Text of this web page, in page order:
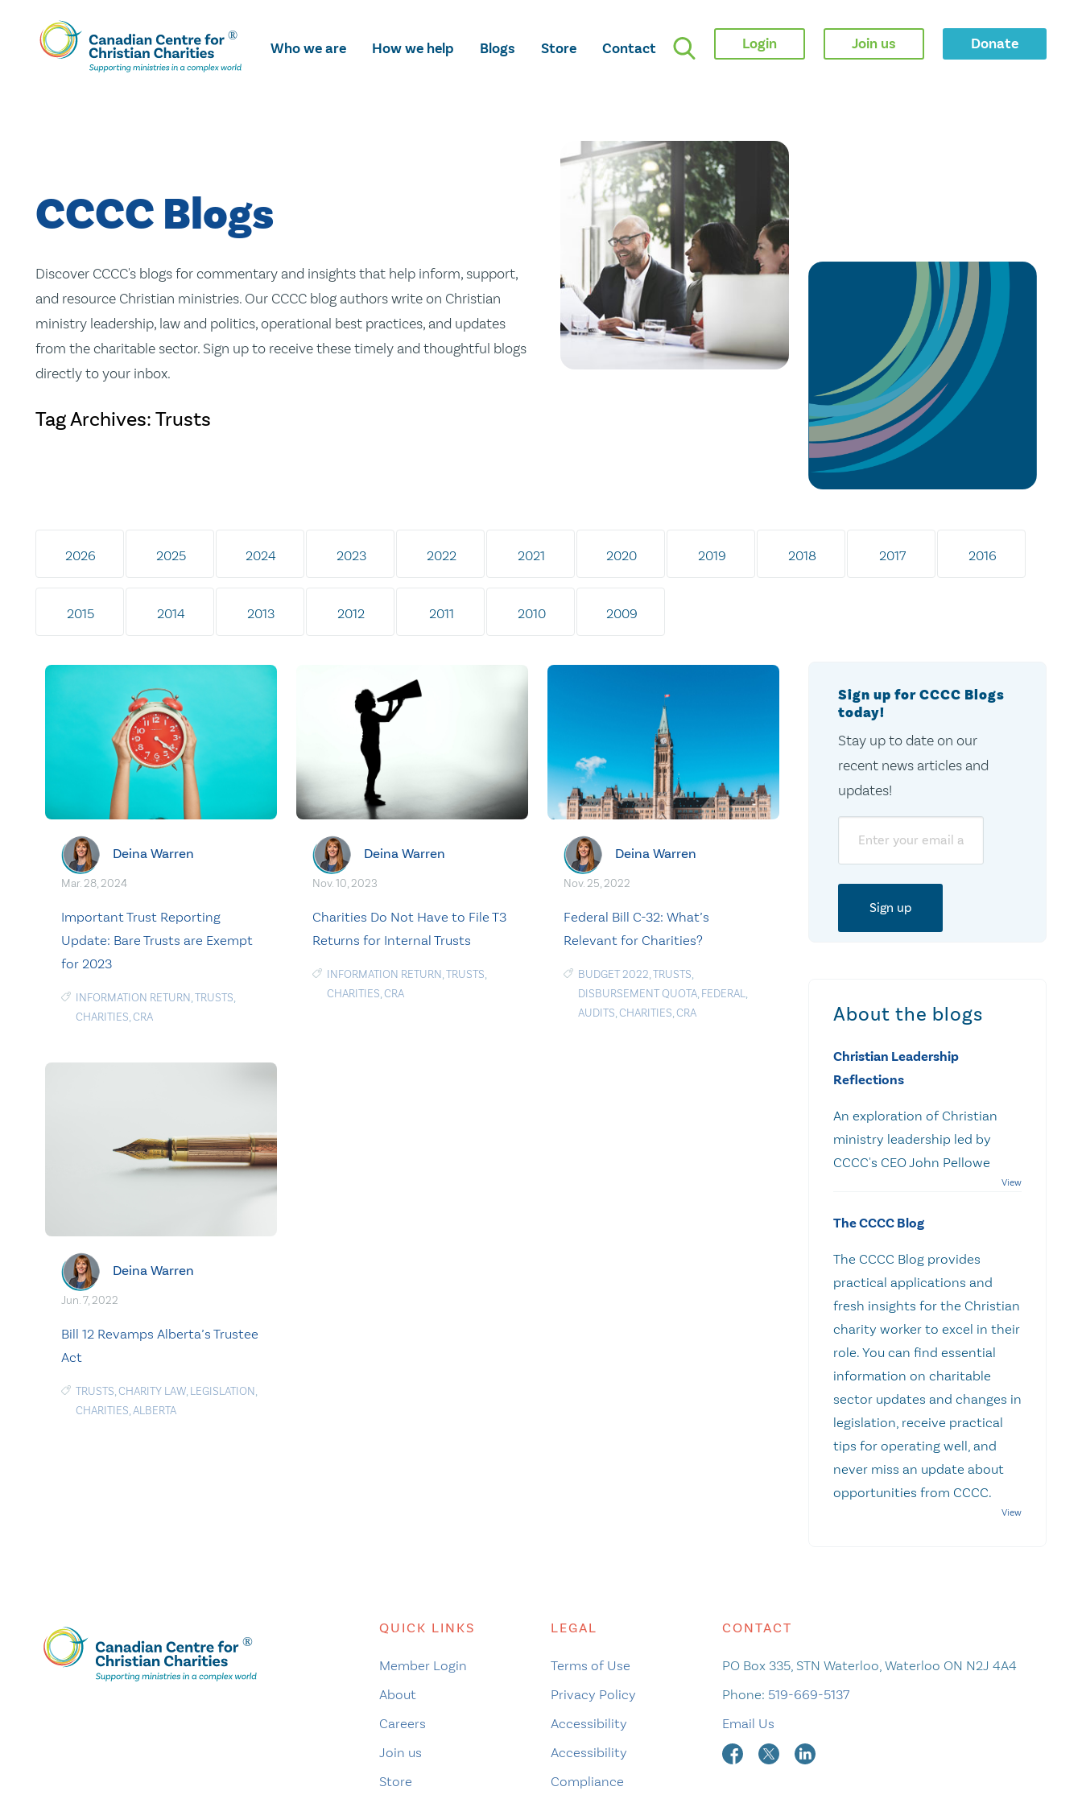
Skip
To
Main
Who we are How we help Blogs Store Contact Login Join us Donate
CCCC Blogs
Discover CCCC's blogs for commentary and insights that help inform, support,
and resource Christian ministries. Our CCCC blog authors write on Christian
ministry leadership, law and politics, operational best practices, and updates
from the charitable sector. Sign up to receive these timely and thoughtful blogs
directly to your inbox.
Tag Archives: Trusts
2026 2025 2024 2023 2022 2021 2020 2019 2018 2017 2016
2015 2014 2013 2012 2011 2010 2009
Deina Warren
Mar. 28, 2024
Important Trust Reporting
Update: Bare Trusts are Exempt
for 2023
INFORMATION RETURN,TRUSTS,
CHARITIES,CRA
Deina Warren
Nov. 10, 2023
Charities Do Not Have to File T3
Returns for Internal Trusts
INFORMATION RETURN,TRUSTS,
CHARITIES,CRA
Deina Warren
Nov. 25, 2022
Federal Bill C-32: What’s
Relevant for Charities?
BUDGET 2022,TRUSTS,
DISBURSEMENT QUOTA, FEDERAL,
AUDITS,CHARITIES,CRA
Deina Warren
Jun. 7, 2022
Bill 12 Revamps Alberta’s Trustee
Act
TRUSTS,CHARITY LAW, LEGISLATION,
CHARITIES,ALBERTA
Sign up for CCCC Blogs
today!
Stay up to date on our
recent news articles and
updates!
About the blogs
Christian Leadership
Reflections
An exploration of Christian
ministry leadership led by
CCCC's CEO John Pellowe
The CCCC Blog
The CCCC Blog provides
practical applications and
fresh insights for the Christian
charity worker to excel in their
role. You can find essential
information on charitable
sector updates and changes in
legislation, receive practical
tips for operating well, and
never miss an update about
opportunities from CCCC.
QUICK LINKS
Member Login
About
Careers
Join us
Store
LEGAL
Terms of Use
Privacy Policy
Accessibility
Accessibility
Compliance
CONTACT
PO Box 335, STN Waterloo, Waterloo ON N2J 4A4
Phone: 519-669-5137
Email Us